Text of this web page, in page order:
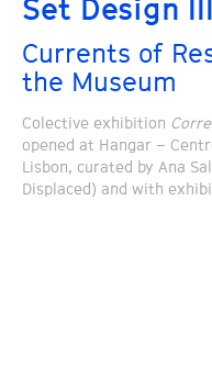
Set Design III
Currents of
the Museum
Colective exhibition
opened at Hangar –
Lisbon, curated by Ana
Displaced) and with